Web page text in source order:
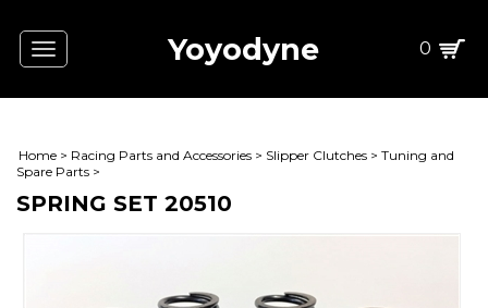
Toggle
navigation
Yoyodyne 0
Home > Racing Parts and Accessories > Slipper Clutches > Tuning and
Spare Parts >
SPRING SET 20510